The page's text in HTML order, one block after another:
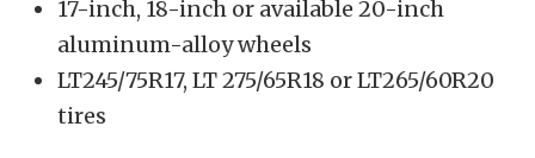
17-inch, 18-inch or available 20-inch
aluminum-alloy wheels
LT245/75R17, LT 275/65R18 or LT265/60R20
tires